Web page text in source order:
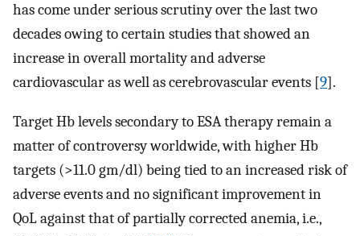
has come under serious scrutiny over the last two
decades owing to certain studies that showed an
increase in overall mortality and adverse
cardiovascular as well as cerebrovascular events [9].
Target Hb levels secondary to ESA therapy remain a
matter of controversy worldwide, with higher Hb
targets (>11.0 gm/dl) being tied to an increased risk of
adverse events and no significant improvement in
QoL against that of partially corrected anemia, i.e.,